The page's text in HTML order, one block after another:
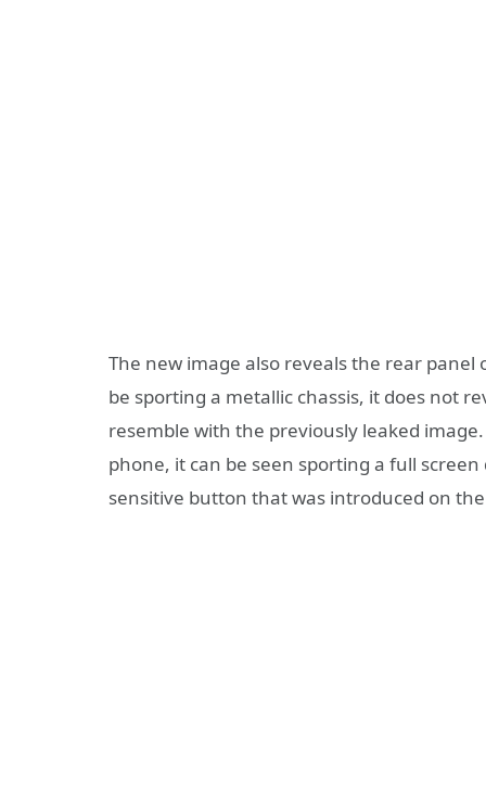
The new image also reveals the rear
be sporting a metallic chassis, it does not
resemble with the previously leaked
phone, it can be seen sporting a full
sensitive button that was introduced on the